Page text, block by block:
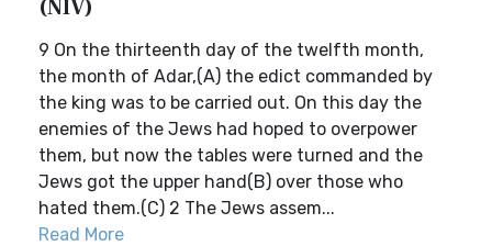
(NIV)
9 On the thirteenth day of the twelfth month,
the month of Adar,(A) the edict commanded by
the king was to be carried out. On this day the
enemies of the Jews had hoped to overpower
them, but now the tables were turned and the
Jews got the upper hand(B) over those who
hated them.(C) 2 The Jews assem...
Read More